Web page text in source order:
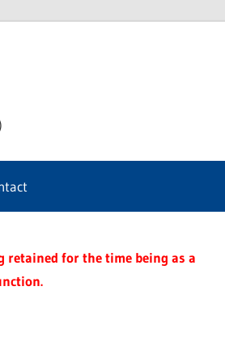
retained for the time being as a